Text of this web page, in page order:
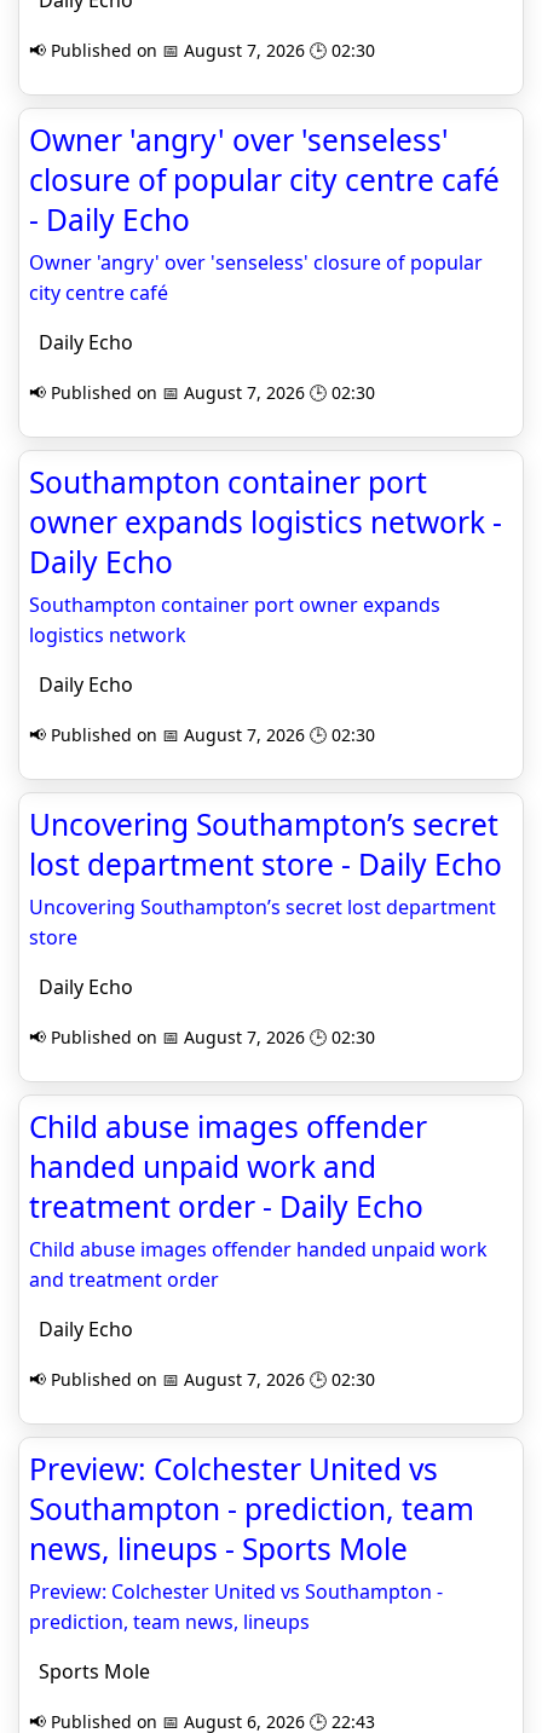
📢 Published on 📅 August 7, 2026 🕒 02:30
Owner 'angry' over 'senseless'
closure of popular city centre café
- Daily Echo
Owner 'angry' over 'senseless' closure of popular
city centre café
Daily Echo
📢 Published on 📅 August 7, 2026 🕒 02:30
Southampton container port
owner expands logistics network -
Daily Echo
Southampton container port owner expands
logistics network
Daily Echo
📢 Published on 📅 August 7, 2026 🕒 02:30
Uncovering Southampton’s secret
lost department store - Daily Echo
Uncovering Southampton’s secret lost department
store
Daily Echo
📢 Published on 📅 August 7, 2026 🕒 02:30
Child abuse images offender
handed unpaid work and
treatment order - Daily Echo
Child abuse images offender handed unpaid work
and treatment order
Daily Echo
📢 Published on 📅 August 7, 2026 🕒 02:30
Preview: Colchester United vs
Southampton - prediction, team
news, lineups - Sports Mole
Preview: Colchester United vs Southampton -
prediction, team news, lineups
Sports Mole
📢 Published on 📅 August 6, 2026 🕒 22:43